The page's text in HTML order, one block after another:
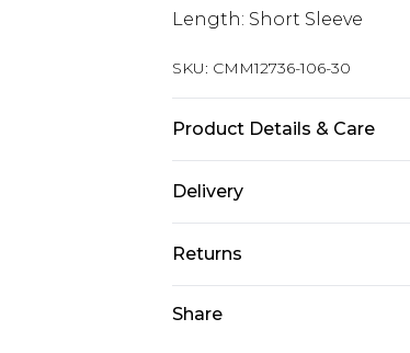
Length: Short Sleeve
SKU: CMM12736-106-30
Product Details & Care
Delivery
Next Day Delivery
UK Express Delivery
Returns
Share